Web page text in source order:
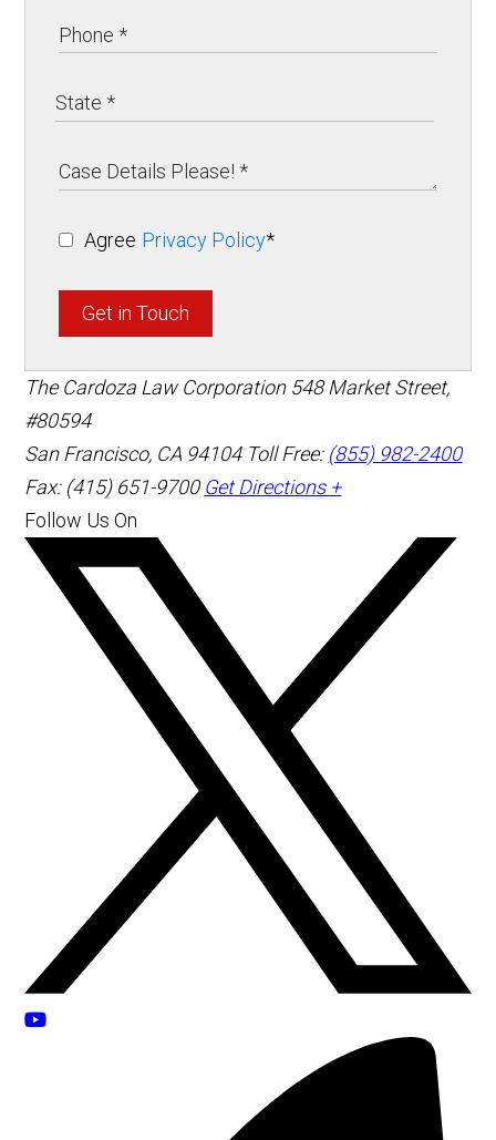
Agree Privacy Policy*
Get in Touch
The Cardoza Law Corporation 548 Market Street,
#80594
San Francisco, CA 94104 Toll Free: (855) 982-2400
Fax: (415) 651-9700 Get Directions +
Follow Us On